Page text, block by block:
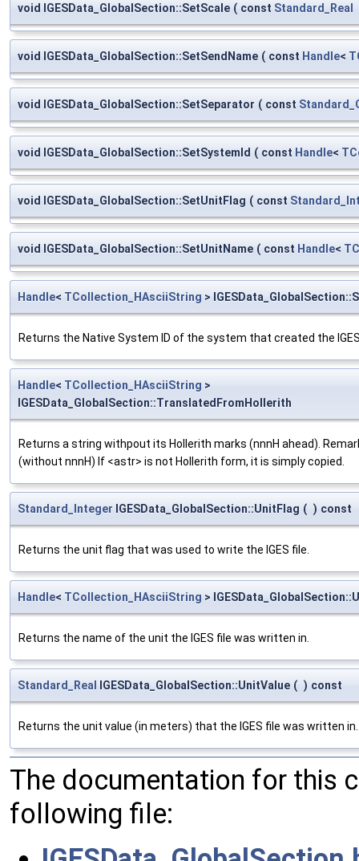
void IGESData_GlobalSection::SetScale ( const Standard_Real
void IGESData_GlobalSection::SetSendName ( const Handle<
void IGESData_GlobalSection::SetSeparator ( const
void IGESData_GlobalSection::SetSystemId ( const Handle<
void IGESData_GlobalSection::SetUnitFlag ( const
void IGESData_GlobalSection::SetUnitName ( const Handle<
Handle< TCollection_HAsciiString >
Returns the Native System ID of the system that created the
Handle< TCollection_HAsciiString >
IGESData_GlobalSection::TranslatedFromHollerith
Returns a string withpout its Hollerith marks (nnnH ahead).
(without nnnH) If <astr> is not Hollerith form, it is simply copied.
Standard_Integer IGESData_GlobalSection::UnitFlag ( ) const
Returns the unit flag that was used to write the IGES file.
Handle< TCollection_HAsciiString >
Returns the name of the unit the IGES file was written in.
Standard_Real IGESData_GlobalSection::UnitValue ( ) const
Returns the unit value (in meters) that the IGES file was written in.
The documentation for this
following file: